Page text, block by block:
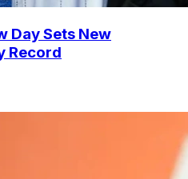
Day Sets New
Record